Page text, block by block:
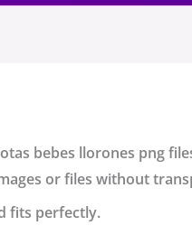
bebes llorones png
or files without
fits perfectly.